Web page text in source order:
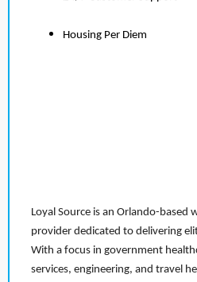
Housing Per Diem
Loyal Source is an Orlando-based
provider dedicated to delivering
With a focus in government
services, engineering, and travel